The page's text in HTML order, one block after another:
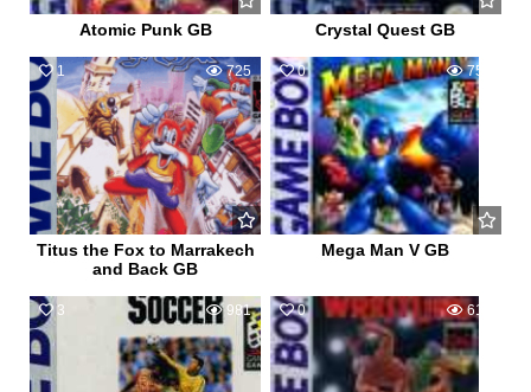
Atomic Punk GB Crystal Quest GB
1 725
Titus the Fox to Marrakech
and Back GB
0 751
Mega Man V GB
3 981 0 617